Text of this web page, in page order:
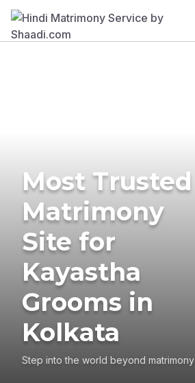
Most Trusted
Matrimony
Site for
Kayastha
Grooms in
Kolkata
Step into the world beyond matrimony